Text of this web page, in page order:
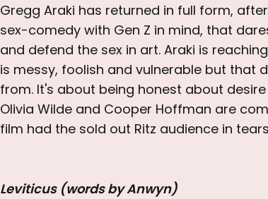
Gregg Araki has returned in full form,
sex-comedy with Gen Z in mind, that
and defend the sex in art. Araki is
is messy, foolish and vulnerable but that
from. It's about being honest about
Olivia Wilde and Cooper Hoffman are
film had the sold out Ritz audience in
Leviticus (words by Anwyn)